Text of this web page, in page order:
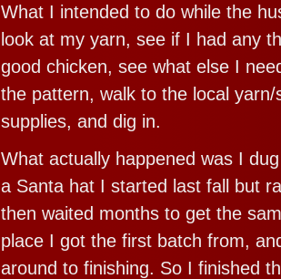
What I intended to do while the
look at my yarn, see if I had any
good chicken, see what else I
the pattern, walk to the local
supplies, and dig in.
What actually happened was I
a Santa hat I started last fall but
then waited months to get the
place I got the first batch from,
around to finishing. So I finished